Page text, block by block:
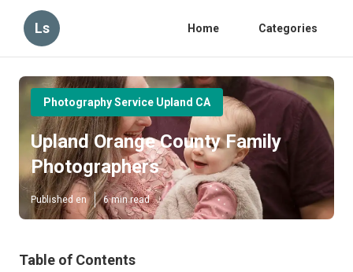
Ls Home Categories
Photography Service Upland CA
Upland Orange County Family
Photographers
Published en 6 min read
Table of Contents